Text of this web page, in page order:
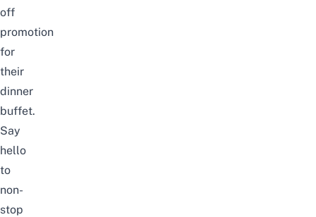
off
promotion
for
their
dinner
buffet.
Say
hello
to
non-
stop